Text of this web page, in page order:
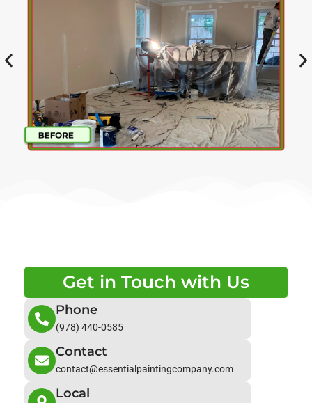
Get in Touch with Us
Phone
(978) 440-0585
Contact
contact@essentialpaintingcompany.com
Local